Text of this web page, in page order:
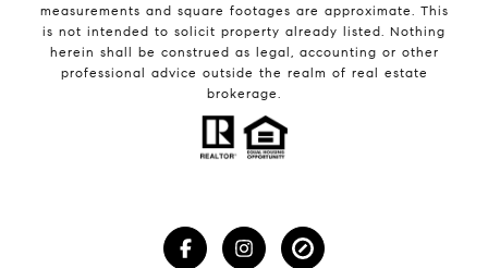
measurements and square footages are approximate. This
is not intended to solicit property already listed. Nothing
herein shall be construed as legal, accounting or other
professional advice outside the realm of real estate
brokerage.